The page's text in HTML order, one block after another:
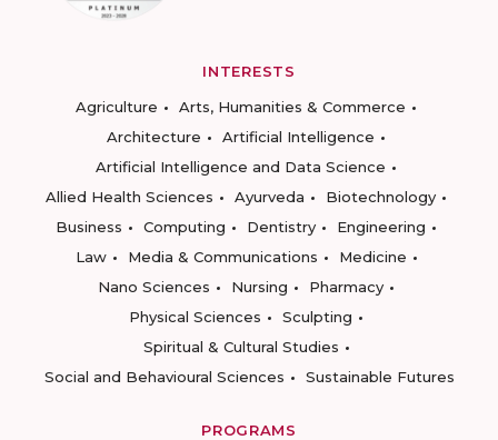
INTERESTS
Agriculture
Arts, Humanities & Commerce
Architecture
Artificial Intelligence
Artificial Intelligence and Data Science
Allied Health Sciences
Ayurveda
Biotechnology
Business
Computing Dentistry
Engineering
Law
Media & Communications
Medicine
Nano Sciences
Nursing
Pharmacy
Physical Sciences
Sculpting
Spiritual & Cultural Studies
Social and Behavioural Sciences
Sustainable Futures
PROGRAMS